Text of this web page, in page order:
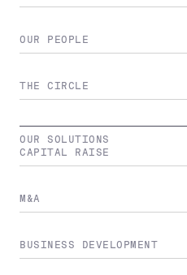
OUR PEOPLE
THE CIRCLE
OUR SOLUTIONS
CAPITAL RAISE
M&A
BUSINESS DEVELOPMENT